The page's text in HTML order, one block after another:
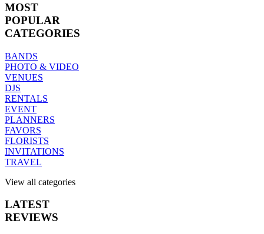
MOST
POPULAR
CATEGORIES
BANDS
PHOTO & VIDEO
VENUES
DJS
RENTALS
EVENT
PLANNERS
FAVORS
FLORISTS
INVITATIONS
TRAVEL
View all categories
LATEST
REVIEWS